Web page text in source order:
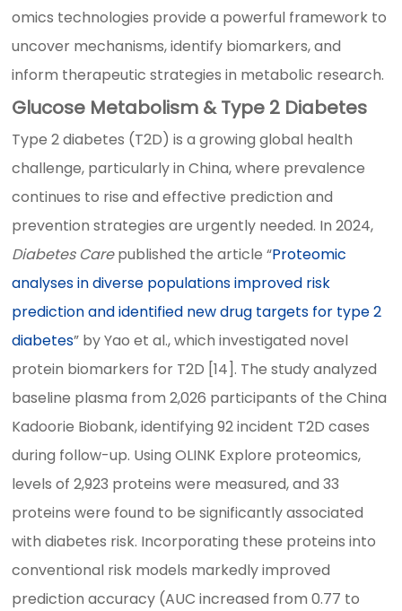
omics technologies provide a powerful framework to
uncover mechanisms, identify biomarkers, and
inform therapeutic strategies in metabolic research.
Glucose Metabolism & Type 2 Diabetes
Type 2 diabetes (T2D) is a growing global health
challenge, particularly in China, where prevalence
continues to rise and effective prediction and
prevention strategies are urgently needed. In 2024,
Diabetes Carepublished the article “Proteomic
analyses in diverse populations improved risk
prediction and identified new drug targets for type 2
diabetes” by Yao et al., which investigated novel
protein biomarkers for T2D [14]. The study analyzed
baseline plasma from 2,026 participants of the China
Kadoorie Biobank, identifying 92 incident T2D cases
during follow-up. Using OLINK Explore proteomics,
levels of 2,923 proteins were measured, and 33
proteins were found to be significantly associated
with diabetes risk. Incorporating these proteins into
conventional risk models markedly improved
prediction accuracy (AUC increased from 0.77 to